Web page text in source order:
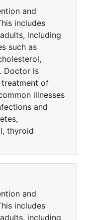
and
includes
including
such as
Doctor is
treatment of
illnesses
and
thyroid
and
includes
including